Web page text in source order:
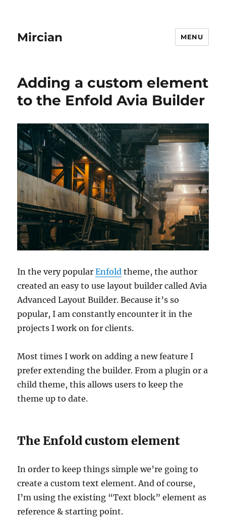
Mircian MENU
Adding a custom element
to the Enfold Avia Builder
In the very popularEnfold theme, the author
created an easy to use layout builder called Avia
Advanced Layout Builder. Because it’s so
popular, I am constantly encounter it in the
projects I work on for clients.
Most times I work on adding a new feature I
prefer extending the builder. From a plugin or a
child theme, this allows users to keep the
theme up to date.
The Enfold custom element
In order to keep things simple we’re going to
create a custom text element. And of course,
I’m using the existing “Text block” element as
reference & starting point.